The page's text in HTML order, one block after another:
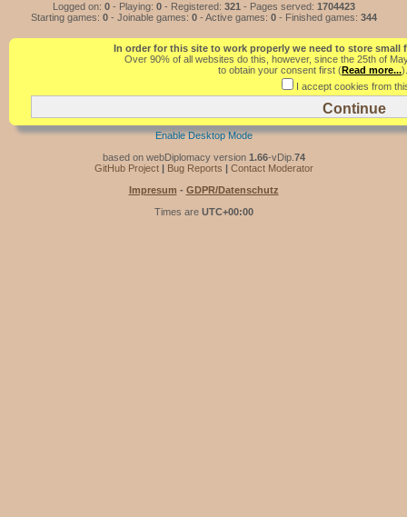
Logged on: 0- Playing: 0- Registered: 321 - Pages served: 1704423
Starting games: 0- Joinable games: 0- Active games: 0- Finished games: 344
In order for this site to work properly we need to store
Over 90% of all websites do this, however, since the 25th of
to obtain your consent first (Read more...
I accept cookies from
Enable Desktop Mode
based on webDiplomacy version 1.66-vDip. 74
GitHub Project| Bug Reports | Contact Moderator
Impresum - GDPR/Datenschutz
Times are UTC+00:00